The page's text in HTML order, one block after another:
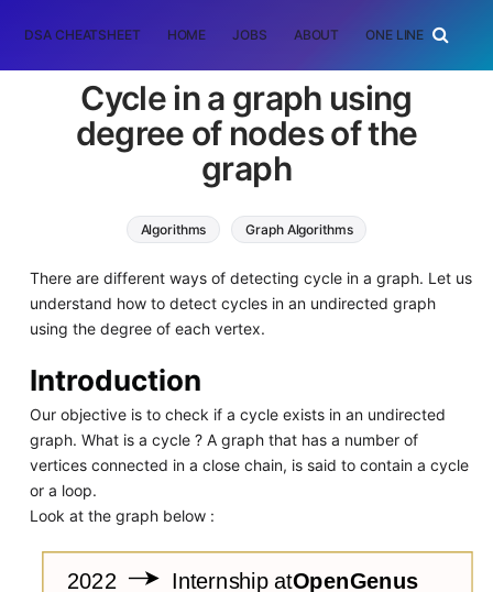
DSA CHEATSHEET HOME JOBS ABOUT ONE LINER
Cycle in a graph using
degree of nodes of the
graph
Algorithms Graph Algorithms
There are different ways of detecting cycle in a graph. Let us
understand how to detect cycles in an undirected graph
using the degree of each vertex.
Introduction
Our objective is to check if a cycle exists in an undirected
graph. What is a cycle ? A graph that has a number of
vertices connected in a close chain, is said to contain a cycle
or a loop.
Look at the graph below :